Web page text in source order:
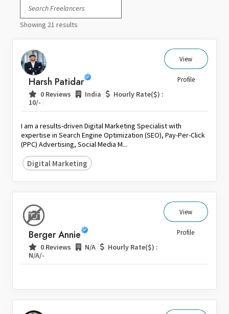
Kuwait
Nepal
Netherlands
New Zealand
Pakistan
Poland
Portugal
Qatar
Saudi Arabia
Spain
Sri Lanka
Switzerland
Thailand
United Kingdom
United States
Showing 21 results
Harsh Patidar
0 Reviews India
Hourly Rate($) :
10/-
View
Profile
I am a results-driven Digital Marketing Specialist with
expertise in Search Engine Optimization (SEO), Pay-Per-Click
(PPC) Advertising, Social Media M...
Digital Marketing
Berger Annie
0 Reviews N/A
Hourly Rate($) :
N/A/-
View
Profile